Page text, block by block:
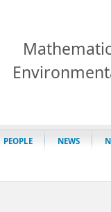
PEOPLE NEWS